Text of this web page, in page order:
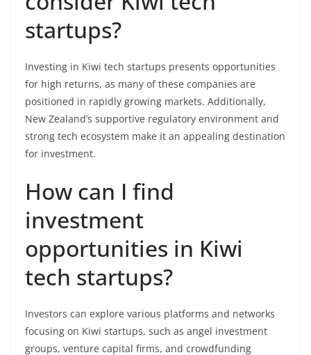
startups?
Investing in Kiwi tech startups presents opportunities
for high returns, as many of these companies are
positioned in rapidly growing markets. Additionally,
New Zealand’s supportive regulatory environment and
strong tech ecosystem make it an appealing destination
for investment.
How can I find
investment
opportunities in Kiwi
tech startups?
Investors can explore various platforms and networks
focusing on Kiwi startups, such as angel investment
groups, venture capital firms, and crowdfunding